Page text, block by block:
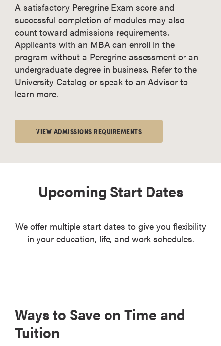
A satisfactory Peregrine Exam score and
successful completion of modules may also
count toward admissions requirements.
Applicants with an MBA can enroll in the
program without a Peregrine assessment or an
undergraduate degree in business. Refer to the
University Catalog or speak to an Advisor to
learn more.
VIEW ADMISSIONS REQUIREMENTS
Upcoming Start Dates
We offer multiple start dates to give you flexibility
in your education, life, and work schedules.
Ways to Save on Time and
Tuition